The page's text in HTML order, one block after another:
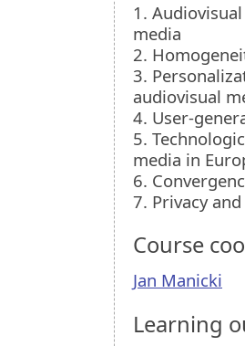
1.
media
2.
3.
audiovisual
4. User-
5.
media in
6.
7. Privacy
Course
Jan Manicki
Learning